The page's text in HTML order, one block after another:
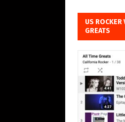
US ROCKER
GREATS